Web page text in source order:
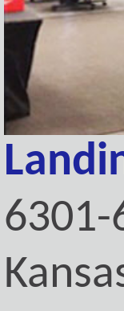
6301-